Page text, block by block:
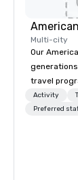
Multi-city
Our
travel
mission
Activity
Preferred